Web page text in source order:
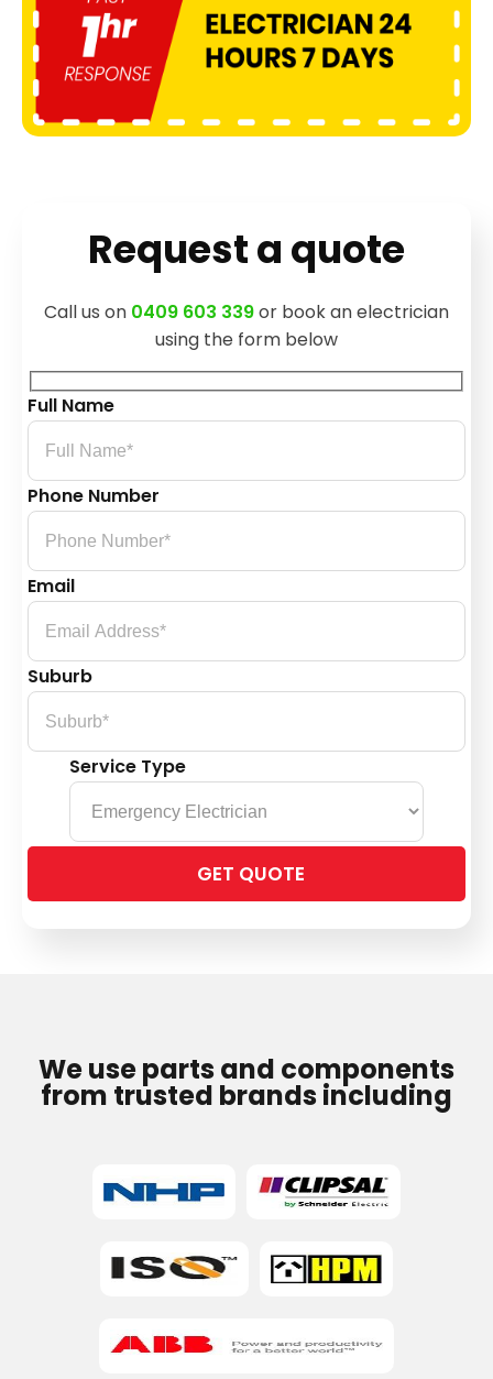
Request a quote
Call us on 0409 603 339or book an electrician
using the form below
Full Name
Phone Number
Email
Suburb
Service Type
leave
We use parts and components
from trusted brands including